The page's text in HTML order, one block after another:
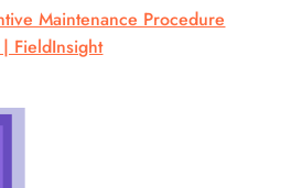
Maintenance Procedure
FieldInsight